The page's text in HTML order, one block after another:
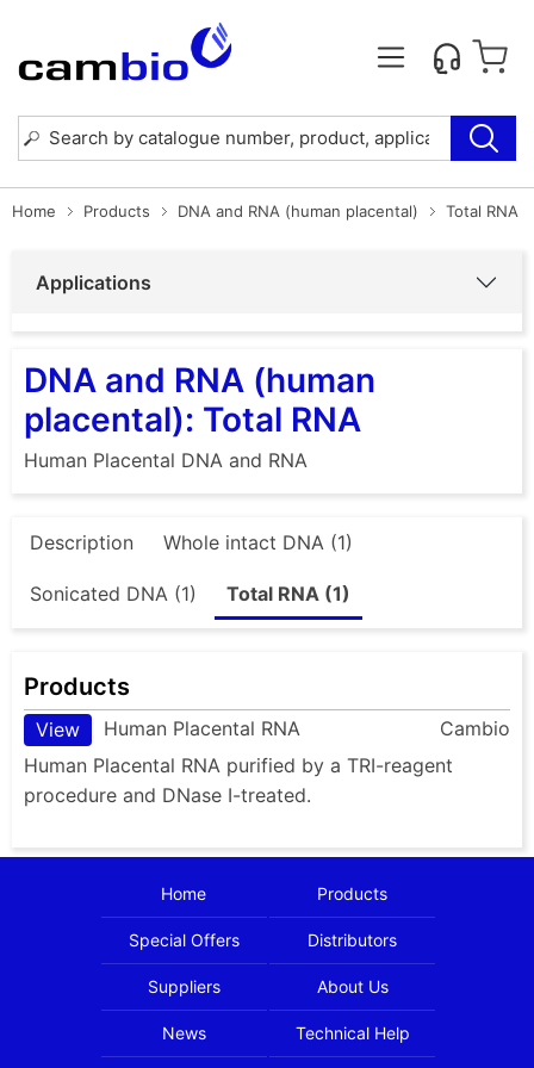
Home Products DNA and RNA (human placental) Total RNA
Applications
DNA and RNA (human
placental): Total RNA
Human Placental DNA and RNA
Description Whole intact DNA (1)
Sonicated DNA (1) Total RNA (1)
Products
View Human Placental RNA
Cambio
Human Placental RNA purified by a TRI-reagent
procedure and DNase I-treated.
Home Products
Special Offers Distributors
Suppliers About Us
News Technical Help